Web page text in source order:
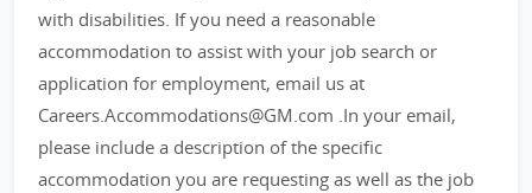
with disabilities. If you need a reasonable
accommodation to assist with your job search or
application for employment, email us at
Careers.Accommodations@GM.com .In your email,
please include a description of the specific
accommodation you are requesting as well as the job